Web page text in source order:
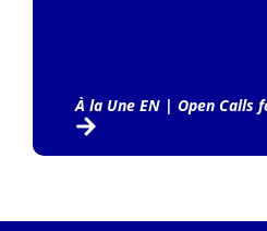
À la Une EN| Open Calls